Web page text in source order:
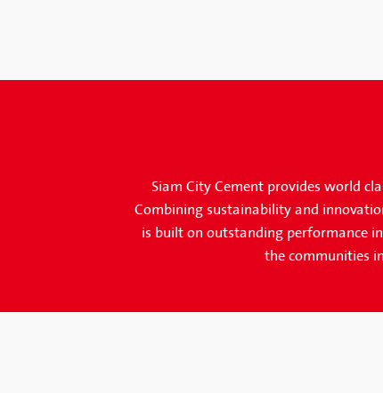
Siam City Cement provides world
Combining sustainability and
is built on outstanding performance
the communities